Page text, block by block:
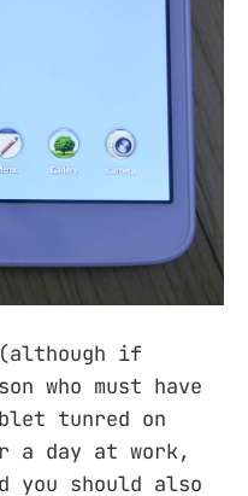
if
who must have
tunred on
a day at work,
you should also